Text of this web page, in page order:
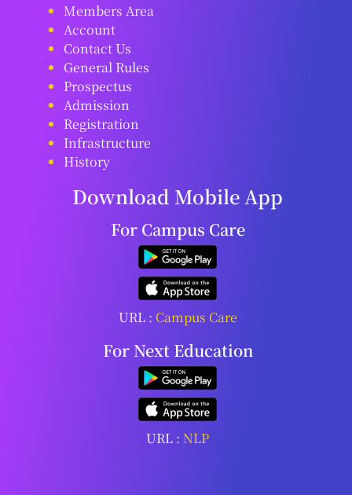
Members Area
Account
Contact Us
General Rules
Prospectus
Admission
Registration
Infrastructure
History
Download Mobile App
For Campus Care
URL : Campus Care
For Next Education
URL :NLP